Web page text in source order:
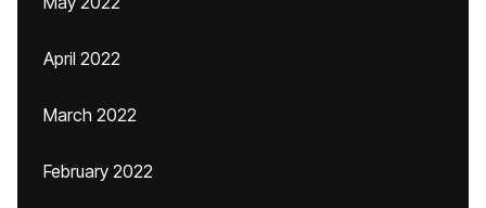
April 2022
March 2022
February 2022